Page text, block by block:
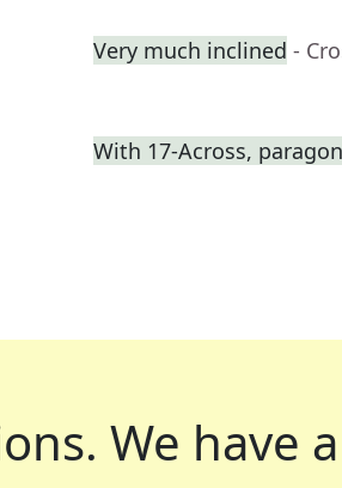
Very much inclined -
With 17-Across,
We have